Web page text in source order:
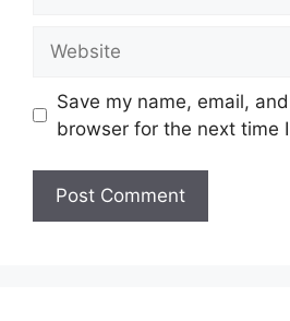
Save my name, email,
browser for the next time